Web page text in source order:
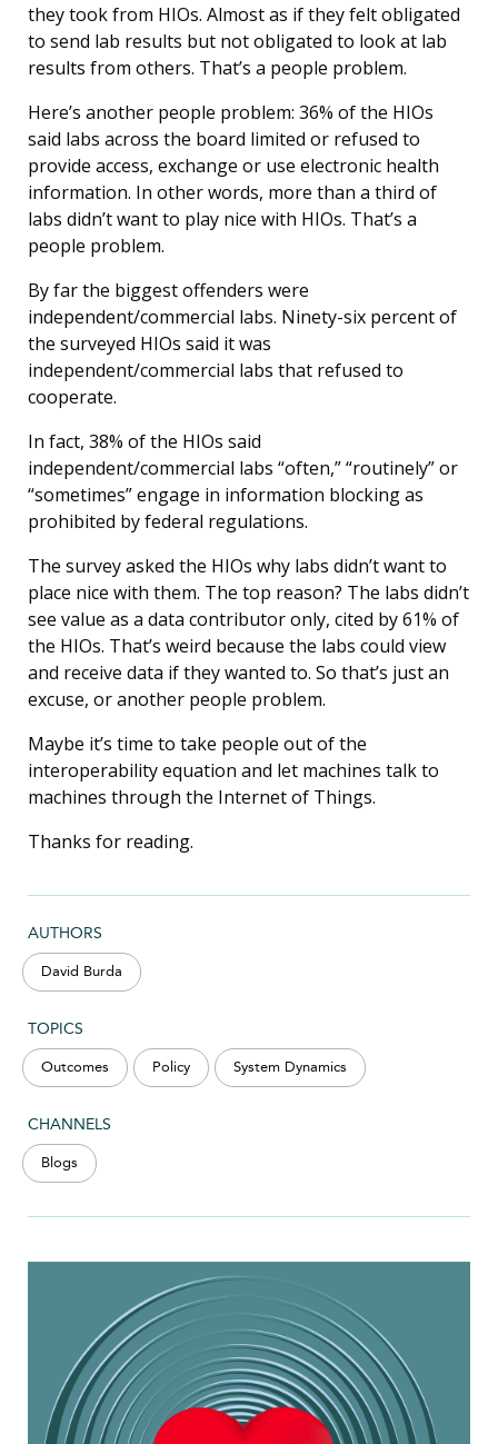
AUTHORS
David Burda
TOPICS
Outcomes Policy System Dynamics
CHANNELS
Blogs
they took from HIOs. Almost as if they felt obligated
to send lab results but not obligated to look at lab
results from others. That’s a people problem.
Here’s another people problem: 36% of the HIOs
said labs across the board limited or refused to
provide access, exchange or use electronic health
information. In other words, more than a third of
labs didn’t want to play nice with HIOs. That’s a
people problem.
By far the biggest offenders were
independent/commercial labs. Ninety-six percent of
the surveyed HIOs said it was
independent/commercial labs that refused to
cooperate.
In fact, 38% of the HIOs said
independent/commercial labs “often,” “routinely” or
“sometimes” engage in information blocking as
prohibited by federal regulations.
The survey asked the HIOs why labs didn’t want to
place nice with them. The top reason? The labs didn’t
see value as a data contributor only, cited by 61% of
the HIOs. That’s weird because the labs could view
and receive data if they wanted to. So that’s just an
excuse, or another people problem.
Maybe it’s time to take people out of the
interoperability equation and let machines talk to
machines through the Internet of Things.
Thanks for reading.